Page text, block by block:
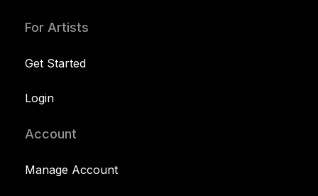
For Artists
Get Started
Login
Account
Manage Account